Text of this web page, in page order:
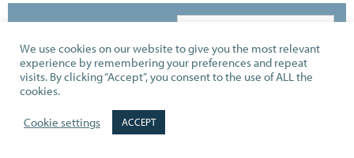
We use cookies on our website to give you the most relevant
experience by remembering your preferences and repeat
visits. By clicking “Accept”, you consent to the use of ALL the
cookies.
Cookie settings ACCEPT